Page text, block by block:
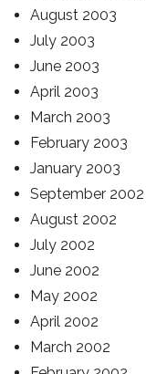
August 2003
July 2003
June 2003
April 2003
March 2003
February 2003
January 2003
September 2002
August 2002
July 2002
June 2002
May 2002
April 2002
March 2002